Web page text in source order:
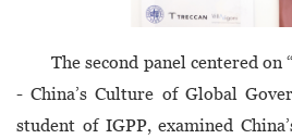
The second panel centered
- China’s Culture of Global
student of IGPP, examined